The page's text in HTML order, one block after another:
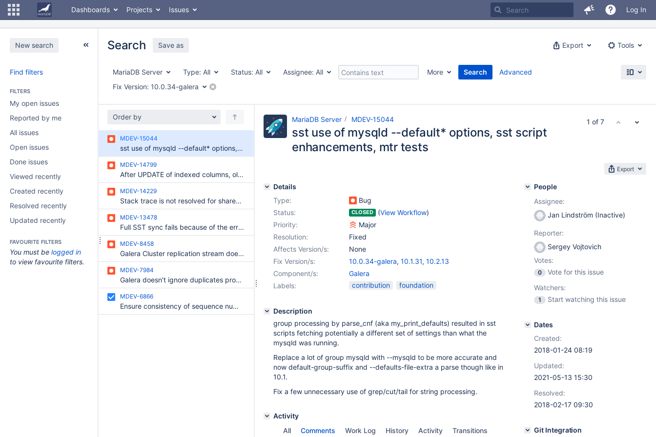
Dashboards Projects Issues Log In
New search
Find filters
FILTERS
My open issues
Reported by me
All issues
Open issues
Done issues
Viewed recently
Created recently
Resolved recently
Updated recently
FAVOURITE FILTERS
You must be logged in
to view favourite filters.
Export Tools
Search Save as
MariaDB Server Type: All Status: All Assignee: All More
Search
Fix Version: 10.0.34-galera
Advanced
Order by
MDEV-15044
sst use of mysqld --default* options, sst script enhancements, mtr tests
MDEV-14799
After UPDATE of indexed columns, old values will not be purged from secondary indexes
MDEV-14229
Stack trace is not resolved for shared objects
MDEV-13478
Full SST sync fails because of the error in the cleaning part
MDEV-8458
Galera Cluster replication stream doesn't pass along MariaDB's GTID
MDEV-7984
Galera doesn't ignore duplicates properly with GTID replication
MDEV-6866
Ensure consistency of sequence number in Galera GTID Replication
MariaDB Server MDEV-15044
sst use of mysqld --default* options, sst script
enhancements, mtr tests
Export
Details
Type:
Bug
Status:
CLOSED (View Workflow)
Priority:
Major
Resolution:
Fixed
Affects Version/s:
None
Fix Version/s:
10.0.34-galera, 10.1.31, 10.2.13
Component/s:
Galera
Labels:
contribution foundation
Description
group processing by parse_cnf (aka my_print_defaults) resulted in sst
scripts fetching potentially a different set of settings than what the
mysqld was running.
Replace a lot of group mysqld with --mysqld to be more accurate and
now default-group-suffix and --defaults-file-extra a parse though like in
10.1.
Fix a few unnecessary use of grep/cut/tail for string processing.
Activity
All
Comments Work Log History Activity Transitions
People
Assignee:
Jan Lindström (Inactive)
Reporter:
Sergey Vojtovich
Votes:
0
Vote for this issue
Watchers:
1 Start watching this issue
Dates
Created:
2018-01-24 08:19
Updated:
2021-05-13 15:30
Resolved:
2018-02-17 09:30
Git Integration
1 of 7